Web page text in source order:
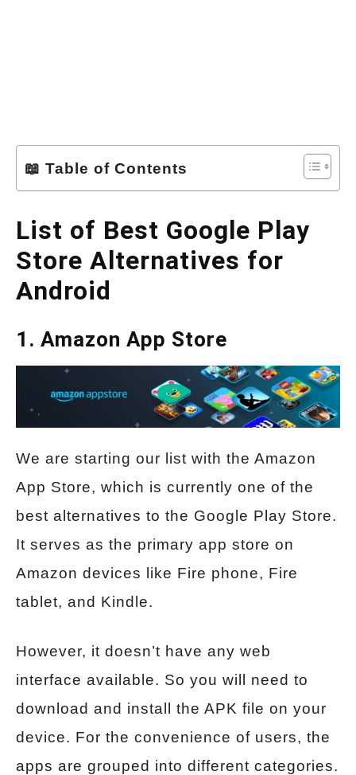
📖 Table of Contents
List of Best Google Play
Store Alternatives for
Android
1. Amazon App Store
We are starting our list with the Amazon
App Store, which is currently one of the
best alternatives to the Google Play Store.
It serves as the primary app store on
Amazon devices like Fire phone, Fire
tablet, and Kindle.
However, it doesn’t have any web
interface available. So you will need to
download and install the APK file on your
device. For the convenience of users, the
apps are grouped into different categories.